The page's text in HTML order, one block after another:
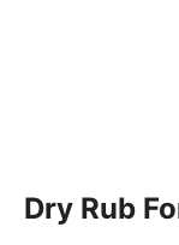
Dry Rub